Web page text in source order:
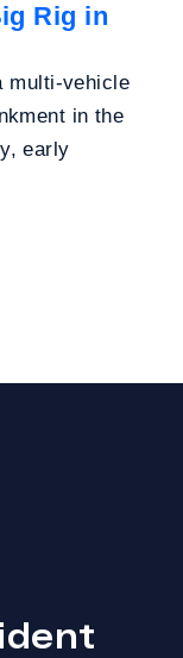
Rig in
multi-vehicle
in the
early